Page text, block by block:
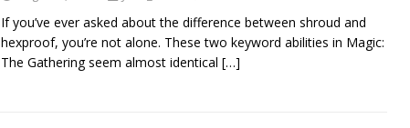
If you’ve ever asked about the difference between shroud and
hexproof, you’re not alone. These two keyword abilities in Magic:
The Gathering seem almost identical […]